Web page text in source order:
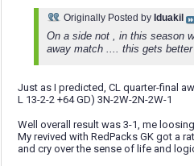
Originally Posted by Iduakil
On a side not , in this season
away match .... this gets
Just as I predicted, CL quarter-final
L 13-2-2 +64 GD) 3N-2W-2N-2W-1
Well overall result was 3-1, me loosing
My revived with RedPacks GK got a
and cry over the sense of life and